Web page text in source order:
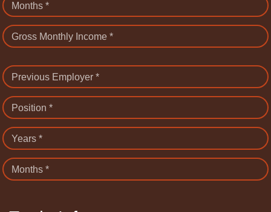
Months *
Gross Monthly Income *
Previous Employer *
Position *
Years *
Months *